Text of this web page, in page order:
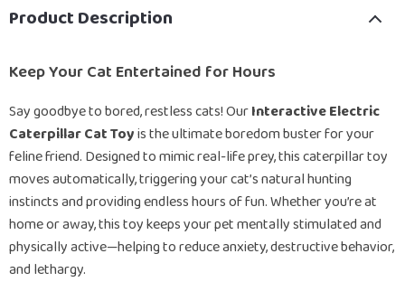
Product Description
Keep Your Cat Entertained for Hours
Say goodbye to bored, restless cats! OurInteractive Electric
Caterpillar Cat Toyis the ultimate boredom buster for your
feline friend. Designed to mimic real-life prey, this caterpillar toy
moves automatically, triggering your cat’s natural hunting
instincts and providing endless hours of fun. Whether you’re at
home or away, this toy keeps your pet mentally stimulated and
physically active—helping to reduce anxiety, destructive behavior,
and lethargy.